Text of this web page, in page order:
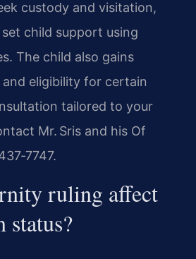
custody and visitation,
child support using
The child also gains
eligibility for certain
tailored to your
Mr. Sris and his Of
ruling affect